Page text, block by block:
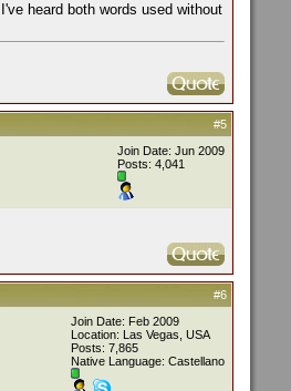
heard both words used without
#5
Join Date: Jun 2009
Posts: 4,041
#6
Join Date: Feb 2009
Location: Las Vegas, USA
Posts: 7,865
Native Language: Castellano